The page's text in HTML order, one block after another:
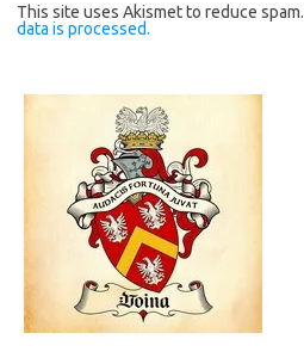
This site uses Akismet to reduce spam.
data is processed.